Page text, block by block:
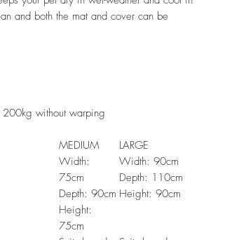
and both the mat and cover can be
200kg without warping
MEDIUM
LARGE
Width:
75cm
Depth: 90cm
Height:
75cm
Width: 90cm
Depth: 110cm
Height: 90cm